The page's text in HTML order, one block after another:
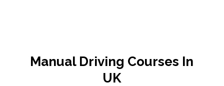
Manual Driving Courses In
UK